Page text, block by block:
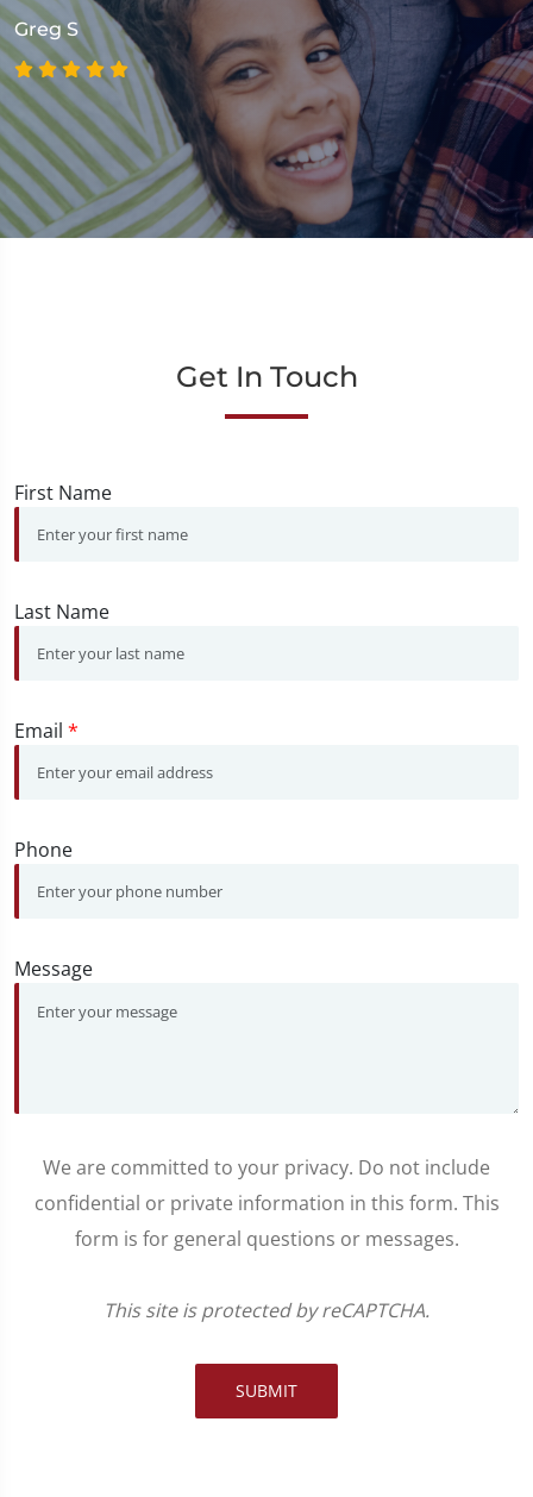
Greg S
Get In Touch
First Name
Last Name
Email *
Phone
Message
We are committed to your privacy. Do not include
confidential or private information in this form. This
form is for general questions or messages.
This site is protected by reCAPTCHA.
SUBMIT